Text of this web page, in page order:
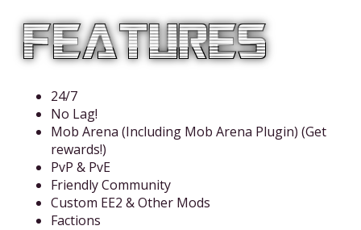
24/7
No Lag!
Mob Arena (Including Mob Arena Plugin) (Get
rewards!)
PvP & PvE
Friendly Community
Custom EE2 & Other Mods
Factions